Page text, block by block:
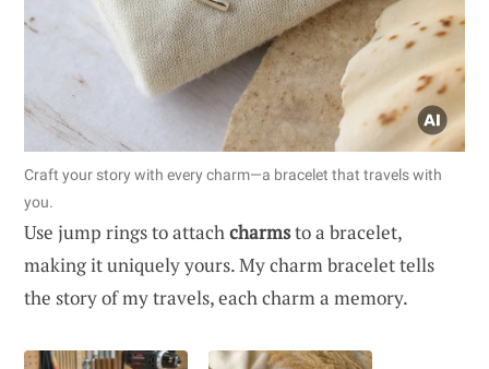
Craft your story with every charm—a bracelet that travels with
you.
Use jump rings to attachcharmsto a bracelet,
making it uniquely yours. My charm bracelet tells
the story of my travels, each charm a memory.